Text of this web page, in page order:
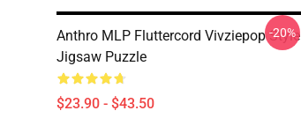
Anthro MLP Fluttercord Vivziepop Style
Jigsaw Puzzle
$23.90 - $43.50
-20%